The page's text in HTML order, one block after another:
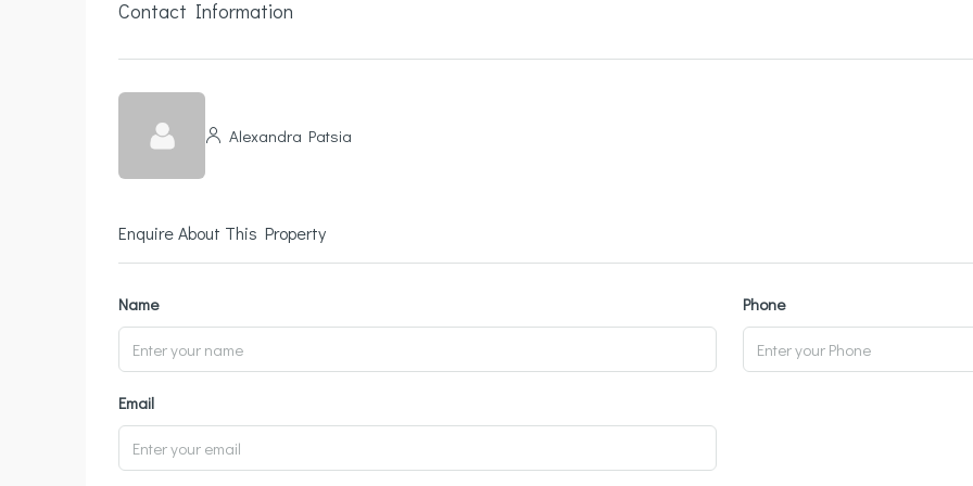
Contact Information
Alexandra Patsia
Enquire About This Property
Name Phone
Email